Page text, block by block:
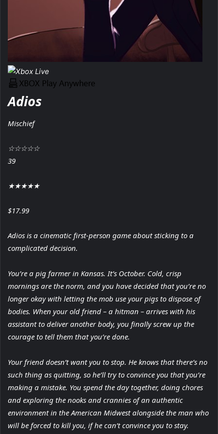
Adios
Mischief
☆☆☆☆☆
39
★★★★★
$17.99
Adios is a cinematic first-person game about sticking to a
complicated decision.
You’re a pig farmer in Kansas. It’s October. Cold, crisp
mornings are the norm, and you have decided that you’re no
longer okay with letting the mob use your pigs to dispose of
bodies. When your old friend – a hitman – arrives with his
assistant to deliver another body, you finally screw up the
courage to tell them that you’re done.
Your friend doesn’t want you to stop. He knows that there’s no
such thing as quitting, so he’ll try to convince you that you’re
making a mistake. You spend the day together, doing chores
and exploring the nooks and crannies of an authentic
environment in the American Midwest alongside the man who
will be forced to kill you, if he can’t convince you to stay.